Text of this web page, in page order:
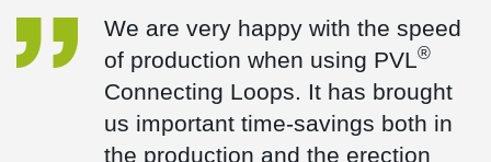
We are very happy with the speed
of production when using PVL®
Connecting Loops. It has brought
us important time-savings both in
the production and the erection